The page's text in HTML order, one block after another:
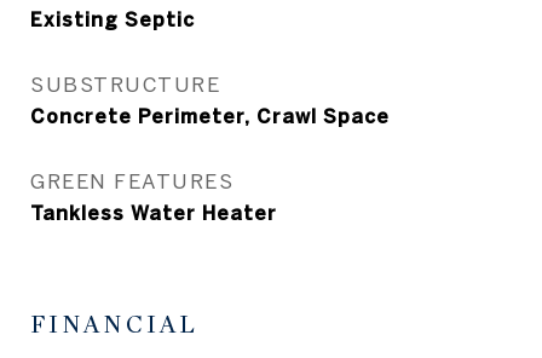
Existing Septic
SUBSTRUCTURE
Concrete Perimeter, Crawl Space
GREEN FEATURES
Tankless Water Heater
FINANCIAL